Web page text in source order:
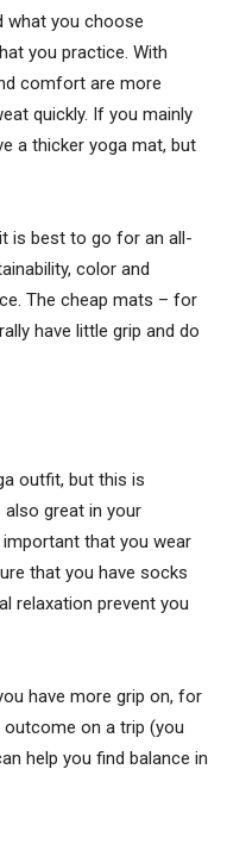
what you choose
you practice. With
comfort are more
quickly. If you mainly
a thicker yoga mat, but
is best to go for an all-
color and
The cheap mats – for
have little grip and do
outfit, but this is
great in your
that you wear
that you have socks
relaxation prevent you
have more grip on, for
outcome on a trip (you
help you find balance in